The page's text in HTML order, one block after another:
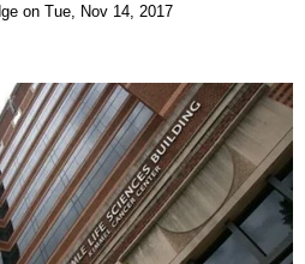
on Tue, Nov 14, 2017